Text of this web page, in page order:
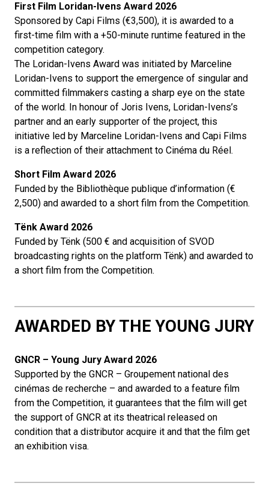
First Film Loridan-Ivens Award 2026
Sponsored by Capi Films (€3,500), it is awarded to a
first-time film with a +50-minute runtime featured in the
competition category.
The Loridan-Ivens Award was initiated by Marceline
Loridan-Ivens to support the emergence of singular and
committed filmmakers casting a sharp eye on the state
of the world. In honour of Joris Ivens, Loridan-Ivens’s
partner and an early supporter of the project, this
initiative led by Marceline Loridan-Ivens and Capi Films
is a reflection of their attachment to Cinéma du Réel.
Short Film Award 2026
Funded by the Bibliothèque publique d’information (€
2,500) and awarded to a short film from the Competition.
Tënk Award 2026
Funded by Tënk (500 € and acquisition of SVOD
broadcasting rights on the platform Tënk) and awarded to
a short film from the Competition.
AWARDED BY THE YOUNG JURY
GNCR – Young Jury Award 2026
Supported by the GNCR – Groupement national des
cinémas de recherche – and awarded to a feature film
from the Competition, it guarantees that the film will get
the support of GNCR at its theatrical released on
condition that a distributor acquire it and that the film get
an exhibition visa.